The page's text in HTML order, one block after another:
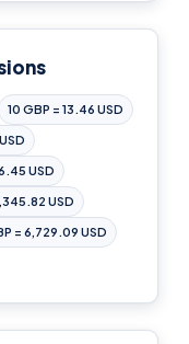
10 GBP = 13.46 USD
USD
USD
= 6,729.09 USD